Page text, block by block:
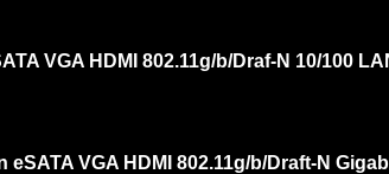
VGA HDMI 802.11g/b/Draf-N 10/100
VGA HDMI 802.11g/b/Draft-N